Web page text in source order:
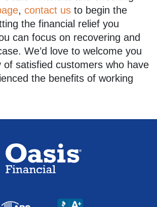
, contact us to begin the
the financial relief you
can focus on recovering and
We’d love to welcome you
of satisfied customers who have
the benefits of working